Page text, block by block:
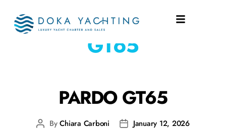
SHIPYARD:PARDO
GT65
PARDO GT65
ByChiara Carboni January 12, 2026